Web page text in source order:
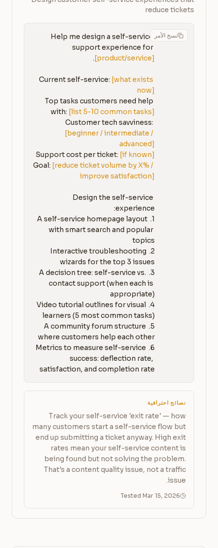
reduce tickets
نسخ الأمر
Help me design a self-service
[product/service]
Current self-service: [what exists
now]
Top tasks customers need help
with: [list 5-10 common tasks]
[beginner / intermediate /
advanced]
Support cost per ticket: [if known]
Goal: [reduce ticket volume by X% /
improve satisfaction]
Design the self-service
1. A self-service homepage layout
with smart search and popular
2. Interactive troubleshooting
3. A decision tree: self-service vs.
contact support (when each is
4. Video tutorial outlines for visual
5. A community forum structure
6. Metrics to measure self-service
success: deflection rate,
satisfaction, and completion rate
نصائح احترافية
Track your self-service 'exit rate' — how
many customers start a self-service flow but
end up submitting a ticket anyway. High exit
rates mean your self-service content is
being found but not solving the problem.
That's a content quality issue, not a traffic
issue.
Tested Mar 15, 2026